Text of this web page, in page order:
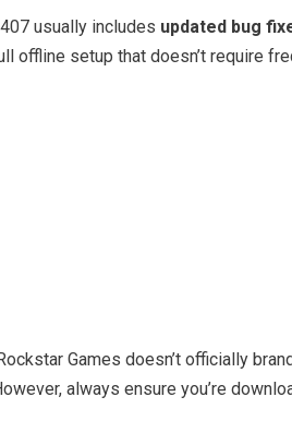
usually includes updated bug
offline setup that doesn’t require
Games doesn’t officially
always ensure you’re